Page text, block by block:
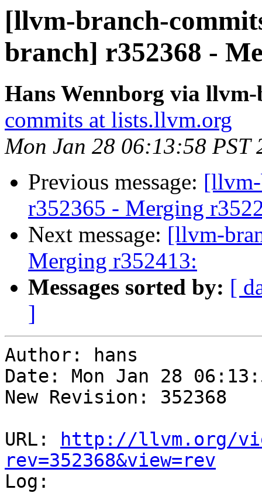
[llvm-branch-
branch] r352368 -
Hans Wennborg via
commits at lists.llvm.org
Mon Jan 28 06:13:58 PST
Previous message: [llvm-
r352365 - Merging
Next message: [llvm-
Merging r352413:
Messages sorted by: [
]
Author: hans
Date: Mon Jan 28
New Revision: 352368
URL:
http://llvm.org/
rev=352368&view=rev
Log: